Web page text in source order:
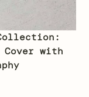
Cover with